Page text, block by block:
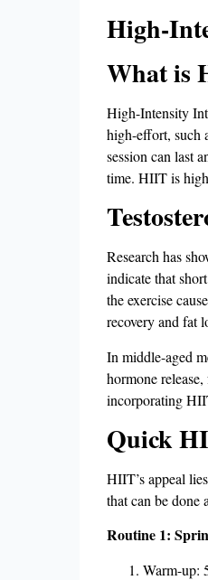
High-
What is
High-Intensity
high-effort, such
session can last
time. HIIT is
Research has
indicate that
the exercise
recovery and fat
In middle-aged
hormone
incorporating
Quick
HIIT’s appeal
that can be done
Routine 1:
Warm-up: